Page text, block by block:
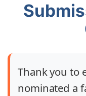
Thank you to
nominated a